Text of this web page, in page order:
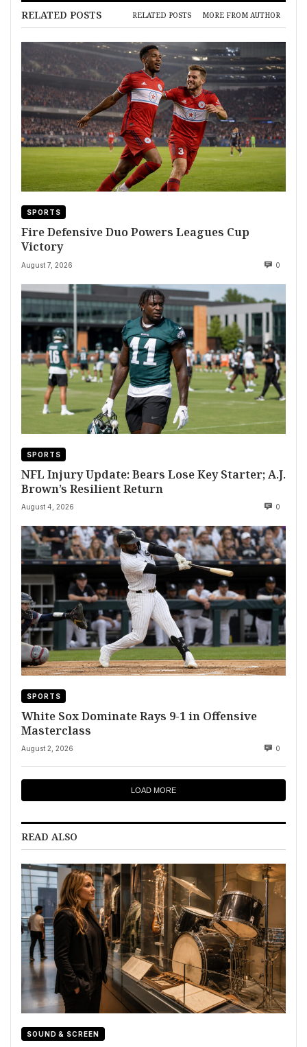
RELATED POSTS RELATED POSTS MORE FROM AUTHOR
SPORTS
Fire Defensive Duo Powers Leagues Cup
Victory
August 7, 2026 0
SPORTS
NFL Injury Update: Bears Lose Key Starter; A.J.
Brown’s Resilient Return
August 4, 2026 0
SPORTS
White Sox Dominate Rays 9-1 in Offensive
Masterclass
August 2, 2026 0
LOAD MORE
READ ALSO
SOUND & SCREEN